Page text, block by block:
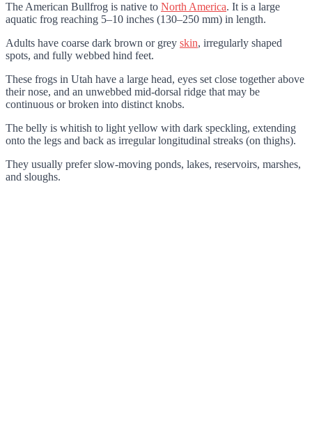
The American Bullfrog is native to North America. It is a large
aquatic frog reaching 5–10 inches (130–250 mm) in length.
Adults have coarse dark brown or grey skin, irregularly shaped
spots, and fully webbed hind feet.
These frogs in Utah have a large head, eyes set close together above
their nose, and an unwebbed mid-dorsal ridge that may be
continuous or broken into distinct knobs.
The belly is whitish to light yellow with dark speckling, extending
onto the legs and back as irregular longitudinal streaks (on thighs).
They usually prefer slow-moving ponds, lakes, reservoirs, marshes,
and sloughs.